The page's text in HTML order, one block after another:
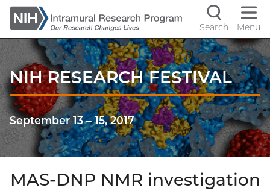
Skip
to
main
content
controls
Search Menu
NIH RESEARCH FESTIVAL
September 13–15, 2017
MAS-DNP NMR investigation